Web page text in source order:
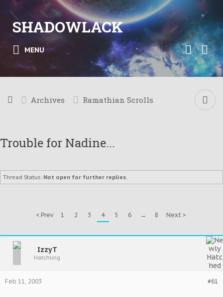
SHADOWLACK
MENU
Archives Ramathian Scrolls
Trouble for Nadine...
Thread Status: Not open for further replies.
< Prev 1 2 3 4 5 6 → 8 Next >
IzzyT
Hatchling
#61
Feb 11, 2003